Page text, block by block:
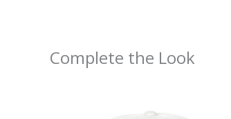
Complete the Look